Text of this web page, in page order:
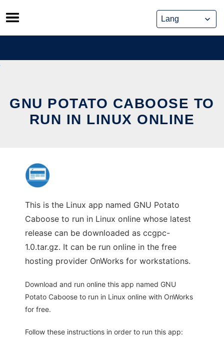
Skip
to
content
GNU POTATO CABOOSE TO
RUN IN LINUX ONLINE
This is the Linux app named GNU Potato
Caboose to run in Linux online whose latest
release can be downloaded as ccgpc-
1.0.tar.gz. It can be run online in the free
hosting provider OnWorks for workstations.
Download and run online this app named GNU
Potato Caboose to run in Linux online with OnWorks
for free.
Follow these instructions in order to run this app: